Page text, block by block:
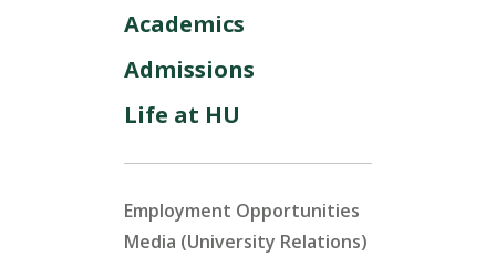
Academics
Admissions
Life at HU
Employment Opportunities
Media (University Relations)